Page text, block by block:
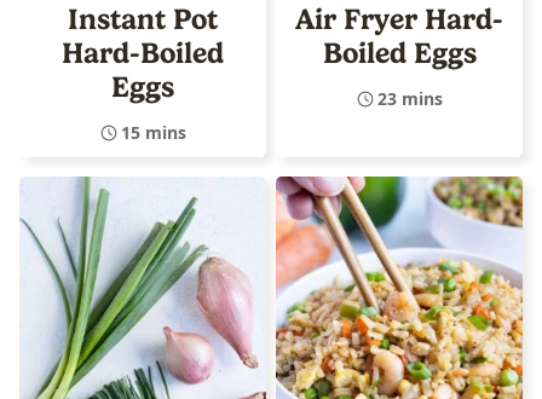
Instant Pot
Hard-Boiled
Eggs
15 mins
Air Fryer Hard-
Boiled Eggs
23 mins